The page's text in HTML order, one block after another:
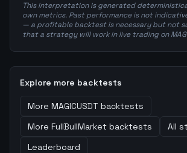
This interpretation is generated
own metrics. Past performance is not
— a profitable backtest is necessary but not
that a strategy will work in live trading on
Explore more backtests
More MAGICUSDT backtests
More FullBullMarket backtests
All
Leaderboard